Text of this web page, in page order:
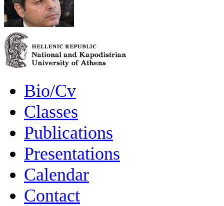
Bio/Cv
Classes
Publications
Presentations
Calendar
Contact